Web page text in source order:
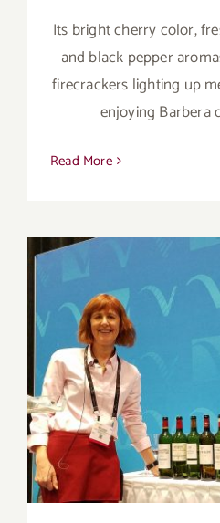
Its bright cherry color,
and black pepper
firecrackers lighting up
enjoying Barbera
Read More
Cru Bourgeois offers